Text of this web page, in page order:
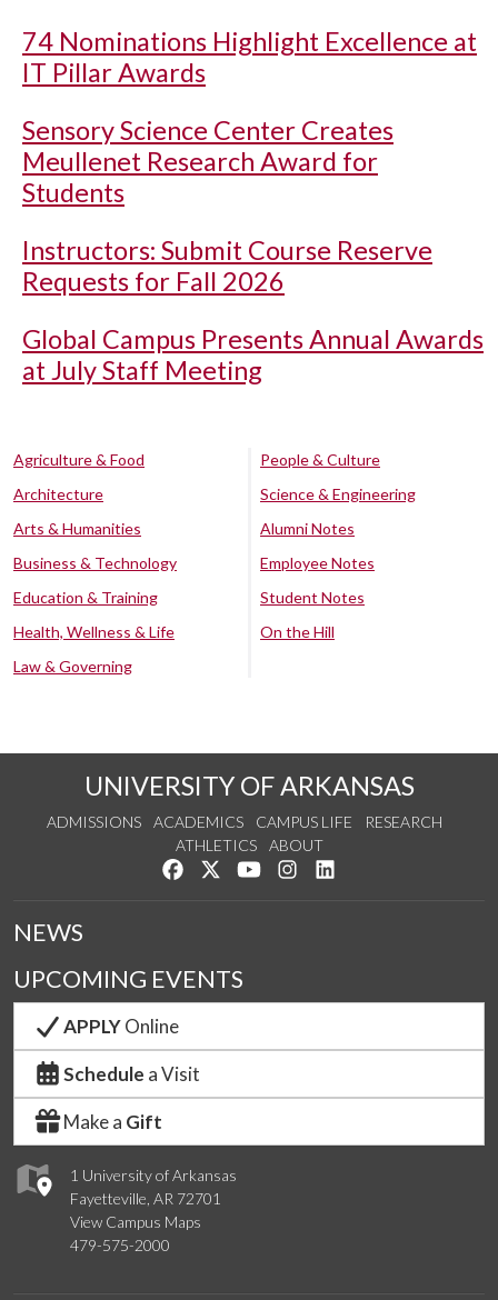
74 Nominations Highlight Excellence at
IT Pillar Awards
Sensory Science Center Creates
Meullenet Research Award for
Students
Instructors: Submit Course Reserve
Requests for Fall 2026
Global Campus Presents Annual Awards
at July Staff Meeting
Agriculture & Food
Architecture
Arts & Humanities
Business & Technology
Education & Training
Health, Wellness & Life
Law & Governing
People & Culture
Science & Engineering
Alumni Notes
Employee Notes
Student Notes
On the Hill
UNIVERSITY OF ARKANSAS
ADMISSIONS ACADEMICS CAMPUS LIFE
RESEARCH
ATHLETICS
ABOUT
Like us on Facebook
Follow us on Twitter
Watch us on YouTube
See us on Instagram
1 University of Arkansas
Fayetteville, AR 72701
View Campus Maps
479-575-2000
NEWS
UPCOMING EVENTS
APPLYOnline
Schedule a Visit
Make a Gift